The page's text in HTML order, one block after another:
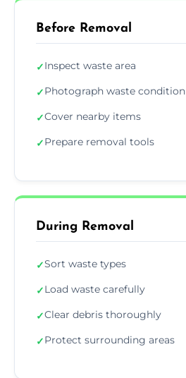
Before Removal
✓Inspect waste area
✓Photograph waste condition
✓Cover nearby items
✓Prepare removal tools
During Removal
✓Sort waste types
✓Load waste carefully
✓Clear debris thoroughly
✓Protect surrounding areas